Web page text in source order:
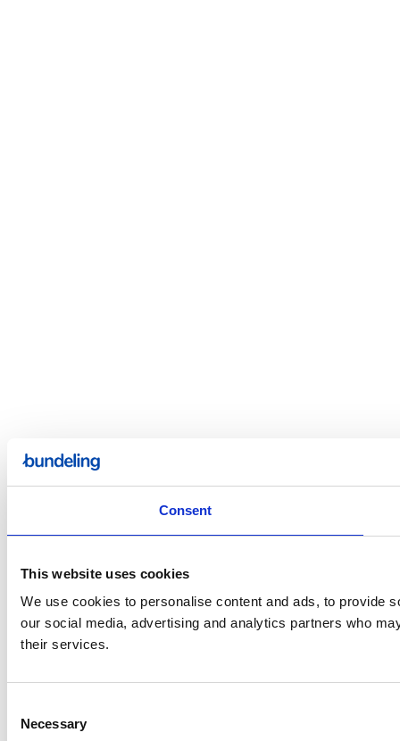
Consent
This website uses cookies
We use cookies to personalise content and ads, to provide
our social media, advertising and analytics partners who
their services.
Selection
Necessary